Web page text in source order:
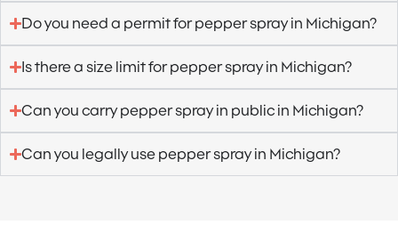
Do you need a permit for pepper spray in Michigan?
Is there a size limit for pepper spray in Michigan?
Can you carry pepper spray in public in Michigan?
Can you legally use pepper spray in Michigan?